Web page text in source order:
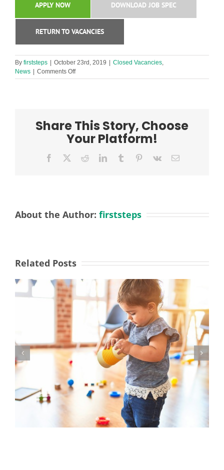
APPLY NOW DOWNLOAD JOB SPEC
RETURN TO VACANCIES
By firststeps October 23rd, 2019 Closed Vacancies,
News
Comments Offon
URGENT
in
Southport
(short-
Share This Story, Choose
Your Platform!
Facebook RedditLinkedInTumblr Pinterest
Vk Email
About the Author: firststeps
Related Posts
Nursery Manager